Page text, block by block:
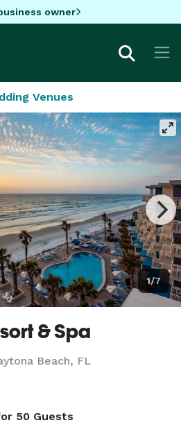
owner
Venues
1/7
& Spa
Beach, FL
50 Guests